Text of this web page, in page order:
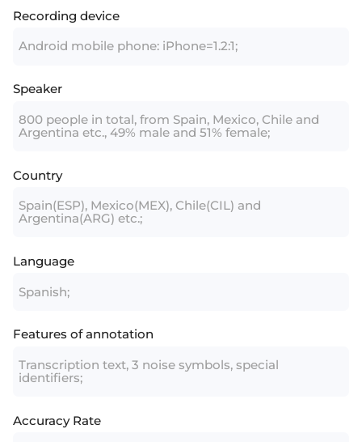
Recording device
Android mobile phone: iPhone=1.2:1;
Speaker
800 people in total, from Spain, Mexico, Chile and
Argentina etc., 49% male and 51% female;
Country
Spain(ESP), Mexico(MEX), Chile(CIL) and
Argentina(ARG) etc.;
Language
Spanish;
Features of annotation
Transcription text, 3 noise symbols, special
identifiers;
Accuracy Rate